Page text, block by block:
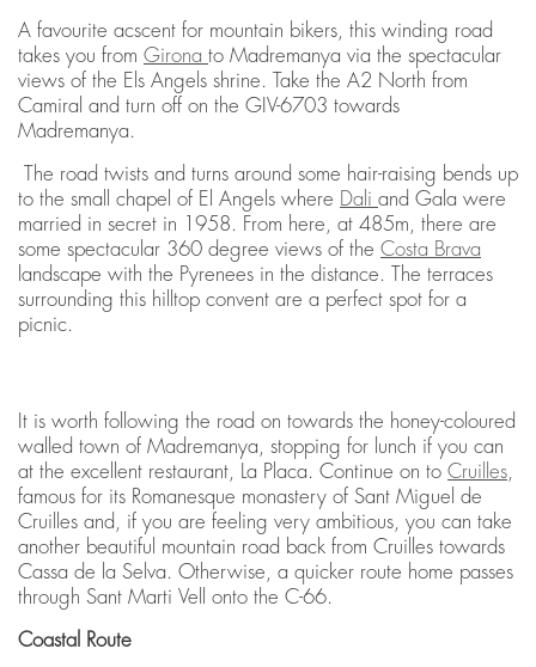
A favourite acscent for mountain bikers, this winding road
takes you from Girona to Madremanya via the spectacular
views of the Els Angels shrine. Take the A2 North from
Camiral and turn off on the GIV-6703 towards
Madremanya.
The road twists and turns around some hair-raising bends up
to the small chapel of El Angels where Dali and Gala were
married in secret in 1958. From here, at 485m, there are
some spectacular 360 degree views of the Costa Brava
landscape with the Pyrenees in the distance. The terraces
surrounding this hilltop convent are a perfect spot for a
picnic.
It is worth following the road on towards the honey-coloured
walled town of Madremanya, stopping for lunch if you can
at the excellent restaurant, La Placa. Continue on to Cruilles,
famous for its Romanesque monastery of Sant Miguel de
Cruilles and, if you are feeling very ambitious, you can take
another beautiful mountain road back from Cruilles towards
Cassa de la Selva. Otherwise, a quicker route home passes
through Sant Marti Vell onto the C-66.
Coastal Route